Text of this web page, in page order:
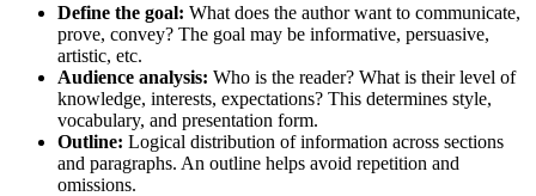
Define the goal: What does the author want to communicate,
prove, convey? The goal may be informative, persuasive,
artistic, etc.
Audience analysis: Who is the reader? What is their level of
knowledge, interests, expectations? This determines style,
vocabulary, and presentation form.
Outline: Logical distribution of information across sections
and paragraphs. An outline helps avoid repetition and
omissions.